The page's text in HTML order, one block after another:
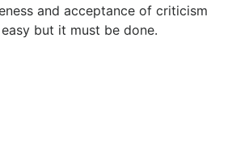
and acceptance of criticism
but it must be done.